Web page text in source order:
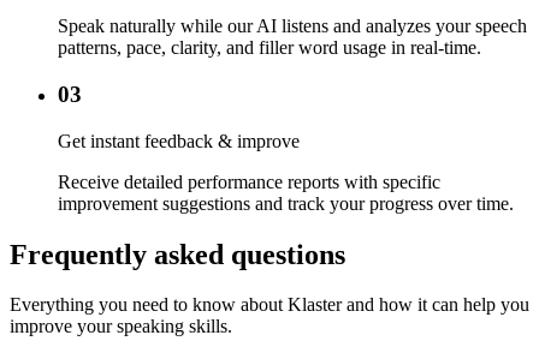
Speak naturally while our AI listens and analyzes your speech
patterns, pace, clarity, and filler word usage in real-time.
03
Get instant feedback & improve
Receive detailed performance reports with specific
improvement suggestions and track your progress over time.
Frequently asked questions
Everything you need to know about Klaster and how it can help you
improve your speaking skills.